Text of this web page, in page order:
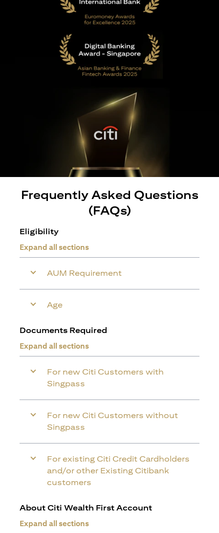
Frequently Asked Questions
(FAQs)
Eligibility
Expand all sections
AUM Requirement
Age
Documents Required
Expand all sections
For new Citi Customers with
Singpass
For new Citi Customers without
Singpass
For existing Citi Credit Cardholders
and/or other Existing Citibank
customers
About Citi Wealth First Account
Expand all sections